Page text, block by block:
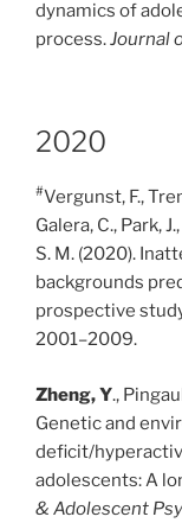
dynamics of
process.Journal
2020
#Vergunst, F.,
Galera, C., Park,
S. M. (2020).
backgrounds
prospective
2001–2009.
Zheng, Y.,
Genetic and
deficit/
adolescents: A
& Adolescent